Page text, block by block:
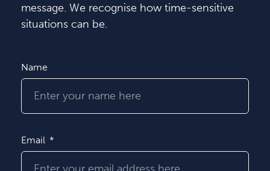
message. We recognise how time-sensitive
situations can be.
Name
Email